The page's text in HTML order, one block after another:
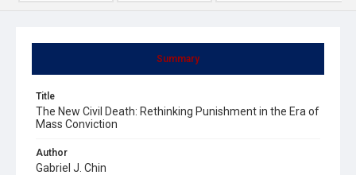
Summary
Title
The New Civil Death: Rethinking Punishment in the Era of
Mass Conviction
Author
Gabriel J. Chin